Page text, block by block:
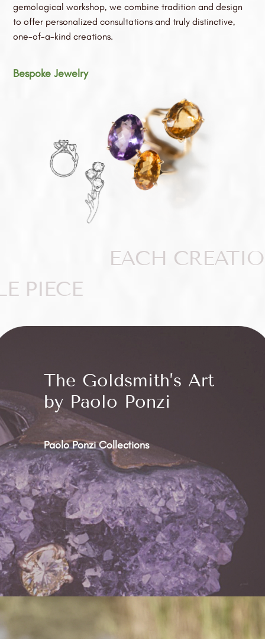
gemological workshop, we combine tradition and design
to offer personalized consultations and truly distinctive,
one-of-a-kind creations.
Bespoke Jewelry
EACH
PIECE
The Goldsmith’s Art
by Paolo Ponzi
Paolo Ponzi Collections